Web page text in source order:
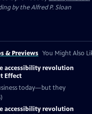
by the Alfred P. Sloan
& Previews You Might Also
accessibility revolution
Effect
today—but they
accessibility revolution